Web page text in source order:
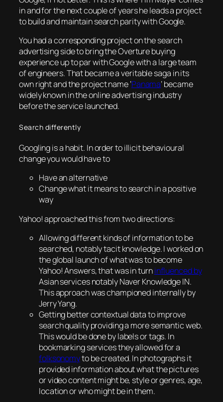
in and for the next couple of years he leads a project
to build and maintain search parity with Google.
You had a corresponding project on the search
advertising side to bring the Overture buying
experience up to par with Google with a large team
of engineers. That became a veritable saga in its
own right and the project name ‘Panama‘ became
widely known in the online advertising industry
before the service launched.
Search differently
Googling is a habit. In order to illicit behavioural
change you would have to
Have an alternative
Change what it means to search in a positive
way
Yahoo! approached this from two directions:
Allowing different kinds of information to be
searched, notably tacit knowledge. I worked on
the global launch of what was to become
Yahoo! Answers, that was in turninfluenced by
Asian services notably Naver Knowledge IN.
This approach was championed internally by
Jerry Yang.
Getting better contextual data to improve
search quality providing a more semantic web.
This would be done by labels or tags. In
bookmarking services they allowed for a
folksonomyto be created. In photographs it
provided information about what the pictures
or video content might be, style or genres, age,
location or who might be in them.